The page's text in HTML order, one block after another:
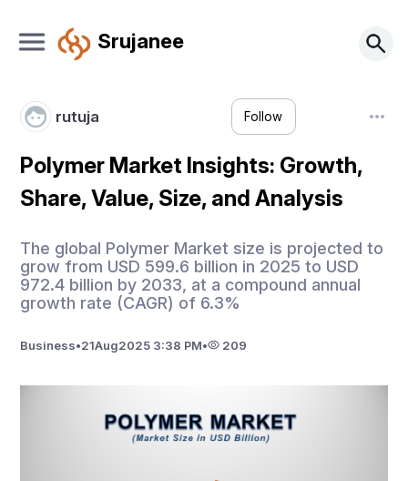
Srujanee
rutuja Follow
Polymer Market Insights: Growth,
Share, Value, Size, and Analysis
The global Polymer Market size is projected to
grow from USD 599.6 billion in 2025 to USD
972.4 billion by 2033, at a compound annual
growth rate (CAGR) of 6.3%
Business•21Aug2025 3:38 PM• 209